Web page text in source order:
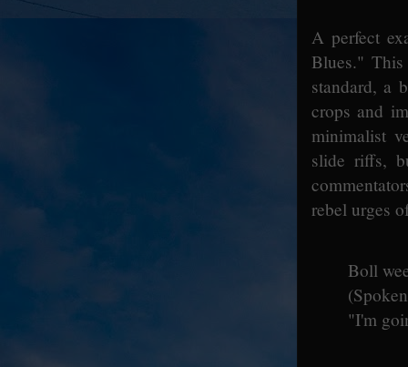
A perfect
Blues."
standard, a
crops and
minimalist
slide riffs,
rebel urges
Boll
"I'm